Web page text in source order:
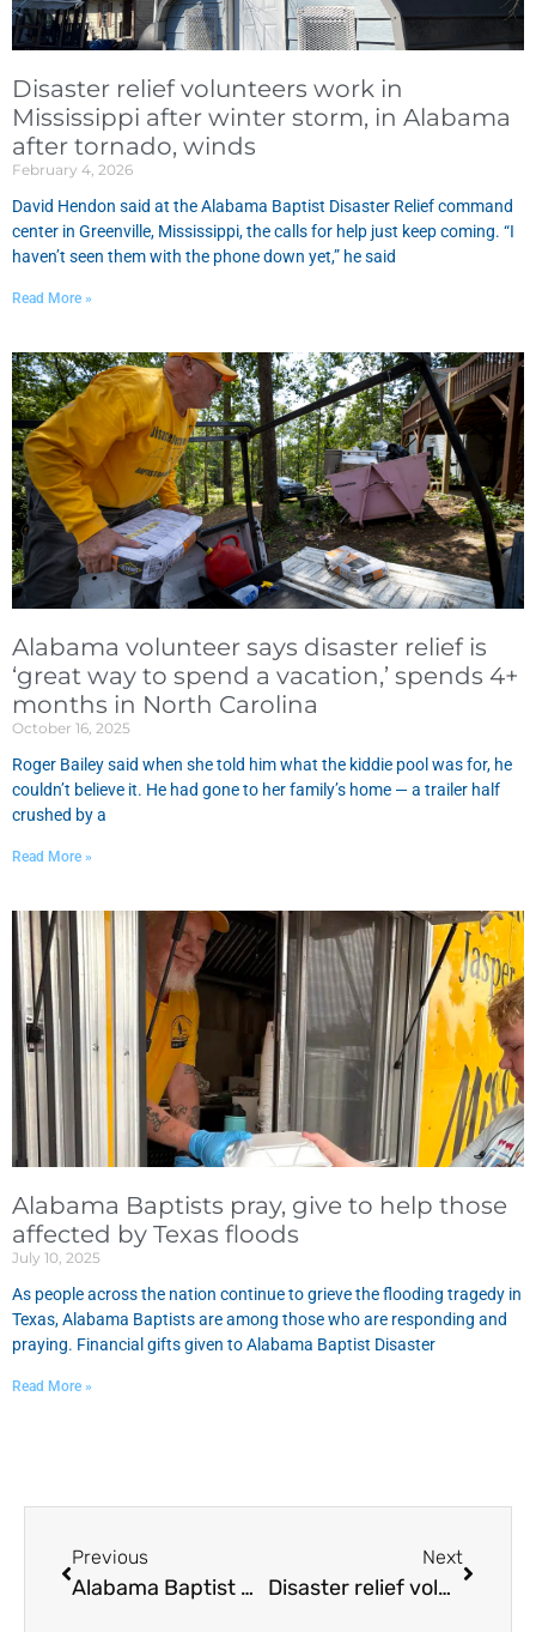
Disaster relief volunteers work in
Mississippi after winter storm, in Alabama
after tornado, winds
February 4, 2026
David Hendon said at the Alabama Baptist Disaster Relief command
center in Greenville, Mississippi, the calls for help just keep coming. “I
haven’t seen them with the phone down yet,” he said
Read More »
Alabama volunteer says disaster relief is
‘great way to spend a vacation,’ spends 4+
months in North Carolina
October 16, 2025
Roger Bailey said when she told him what the kiddie pool was for, he
couldn’t believe it. He had gone to her family’s home — a trailer half
crushed by a
Read More »
Alabama Baptists pray, give to help those
affected by Texas floods
July 10, 2025
As people across the nation continue to grieve the flooding tragedy in
Texas, Alabama Baptists are among those who are responding and
praying. Financial gifts given to Alabama Baptist Disaster
Read More »
Previous
Alabama Baptist Disaster Relief Assigned Fort Myers, Florida
Next
Disaster relief volunteers minister to Hurricane Irma evacuees in Talladega